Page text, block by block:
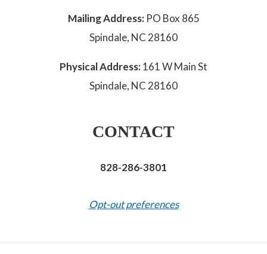
Mailing Address: PO Box 865
Spindale, NC 28160
Physical Address:161 W Main St
Spindale, NC 28160
CONTACT
828-286-3801
Opt-out preferences